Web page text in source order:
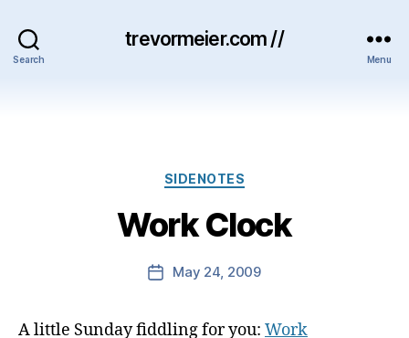
Search
trevormeier.com //
Menu
Categories
SIDENOTES
Work Clock
PostMay 24, 2009
A little Sunday fiddling for you: Work